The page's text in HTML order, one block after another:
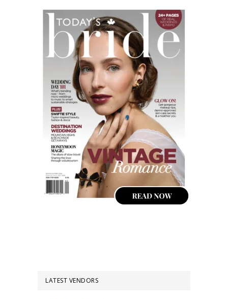
LATEST VENDORS